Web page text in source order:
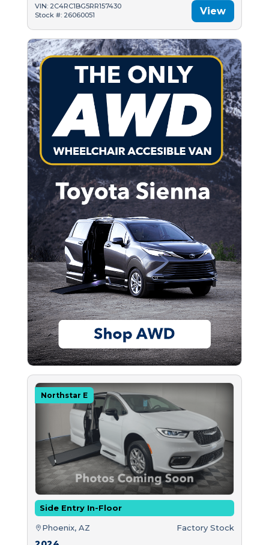
VIN: 2C4RC1BG5RR157430
Stock #: 26060051
View
Northstar E
Side Entry In-Floor
Phoenix, AZ Factory Stock